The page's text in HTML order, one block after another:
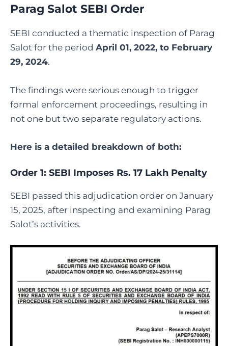
Parag Salot SEBI Order
SEBI conducted a thematic inspection of Parag
Salot for the period April 01, 2022, to February
29, 2024.
The findings were serious enough to trigger
formal enforcement proceedings, resulting in
not one but two separate regulatory actions.
Here is a detailed breakdown of both:
Order 1: SEBI Imposes Rs. 17 Lakh Penalty
SEBI passed this adjudication order on January
15, 2025, after inspecting and examining Parag
Salot’s activities.